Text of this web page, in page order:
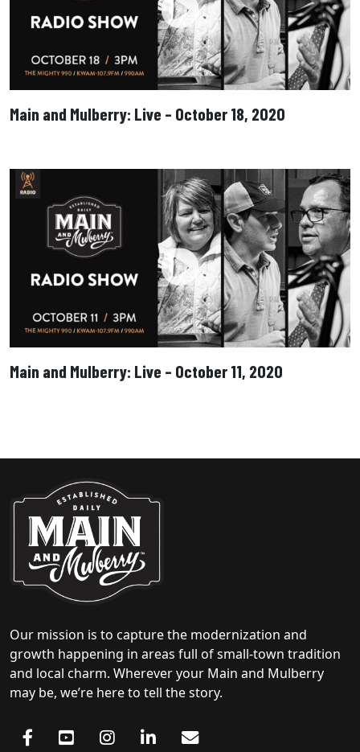
Main and Mulberry: Live – October 18, 2020
Main and Mulberry: Live – October 11, 2020
Our mission is to capture the modernization and
growth happening in areas full of small-town tradition
and local charm. Wherever your Main and Mulberry
may be, we’re here to tell the story.